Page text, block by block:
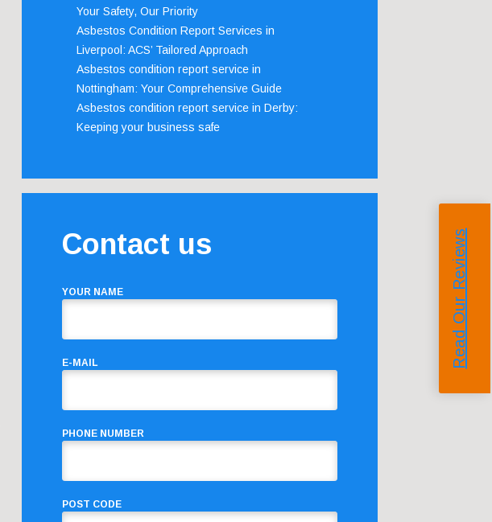
Your Safety, Our Priority
Asbestos Condition Report Services in
Liverpool: ACS’ Tailored Approach
Asbestos condition report service in
Nottingham: Your Comprehensive Guide
Asbestos condition report service in Derby:
Keeping your business safe
Contact us
YOUR NAME
E-MAIL
PHONE NUMBER
POST CODE
Read Our Reviews